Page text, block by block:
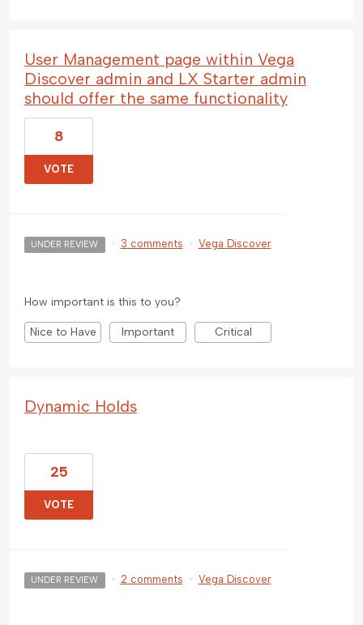
User Management page within Vega
Discover admin and LX Starter admin
should offer the same functionality
8
VOTE
UNDER REVIEW · 3 comments · Vega Discover
How important is this to you?
Nice to Have Important Critical
Dynamic Holds
25
VOTE
UNDER REVIEW · 2 comments · Vega Discover